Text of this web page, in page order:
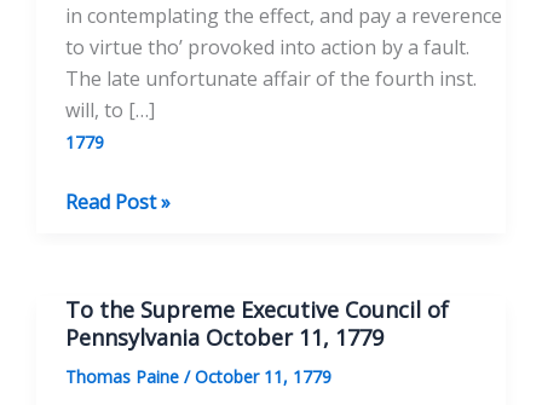
in contemplating the effect, and pay a reverence
to virtue tho’ provoked into action by a fault.
The late unfortunate affair of the fourth inst.
will, to […]
1779
To
of
the
Pennsylvania
Packet
Read Post »
To the Supreme Executive Council of
Pennsylvania October 11, 1779
Thomas Paine /October 11, 1779